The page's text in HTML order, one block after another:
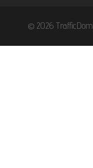
© 2026